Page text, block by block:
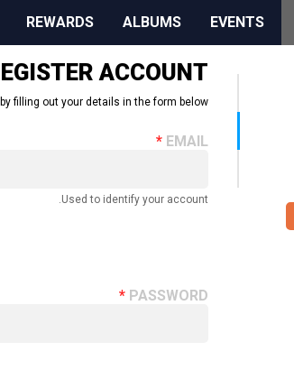
EVENTS
ALBUMS
REWARDS
ACCOUNT
filling out your details in the form below.
EMAIL
Used to identify your account.
PASSWORD